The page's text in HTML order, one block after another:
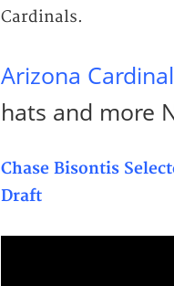
Cardinals.
Arizona
hats and more
Chase Bisontis
Draft